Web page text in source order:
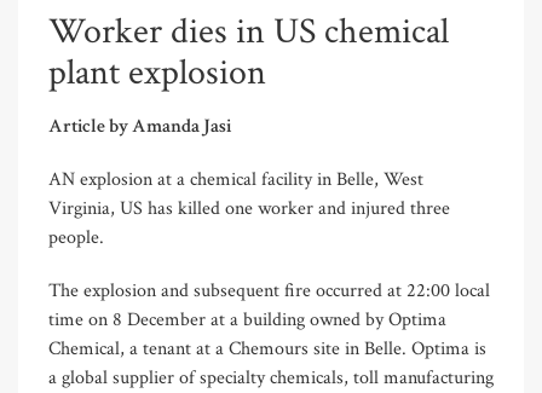
Worker dies in US chemical
plant explosion
Article by Amanda Jasi
AN explosion at a chemical facility in Belle, West
Virginia, US has killed one worker and injured three
people.
The explosion and subsequent fire occurred at 22:00 local
time on 8 December at a building owned by Optima
Chemical, a tenant at a Chemours site in Belle. Optima is
a global supplier of specialty chemicals, toll manufacturing